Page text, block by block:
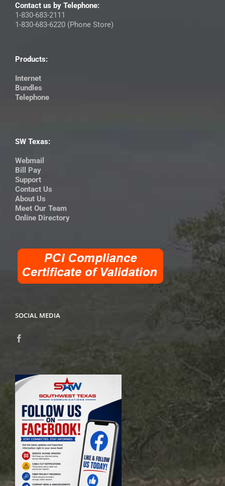
Contact us by Telephone:
1-830-683-2111
1-830-683-6220 (Phone Store)
Products:
Internet
Bundles
Telephone
SW Texas:
Webmail
Bill Pay
Support
Contact Us
About Us
Meet Our Team
Online Directory
SOCIAL MEDIA